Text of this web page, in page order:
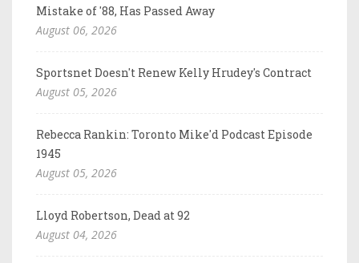
Mistake of '88, Has Passed Away
August 06, 2026
Sportsnet Doesn't Renew Kelly Hrudey's Contract
August 05, 2026
Rebecca Rankin: Toronto Mike'd Podcast Episode
1945
August 05, 2026
Lloyd Robertson, Dead at 92
August 04, 2026